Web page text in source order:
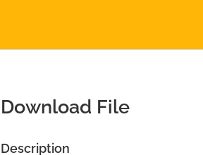
Download File
Description